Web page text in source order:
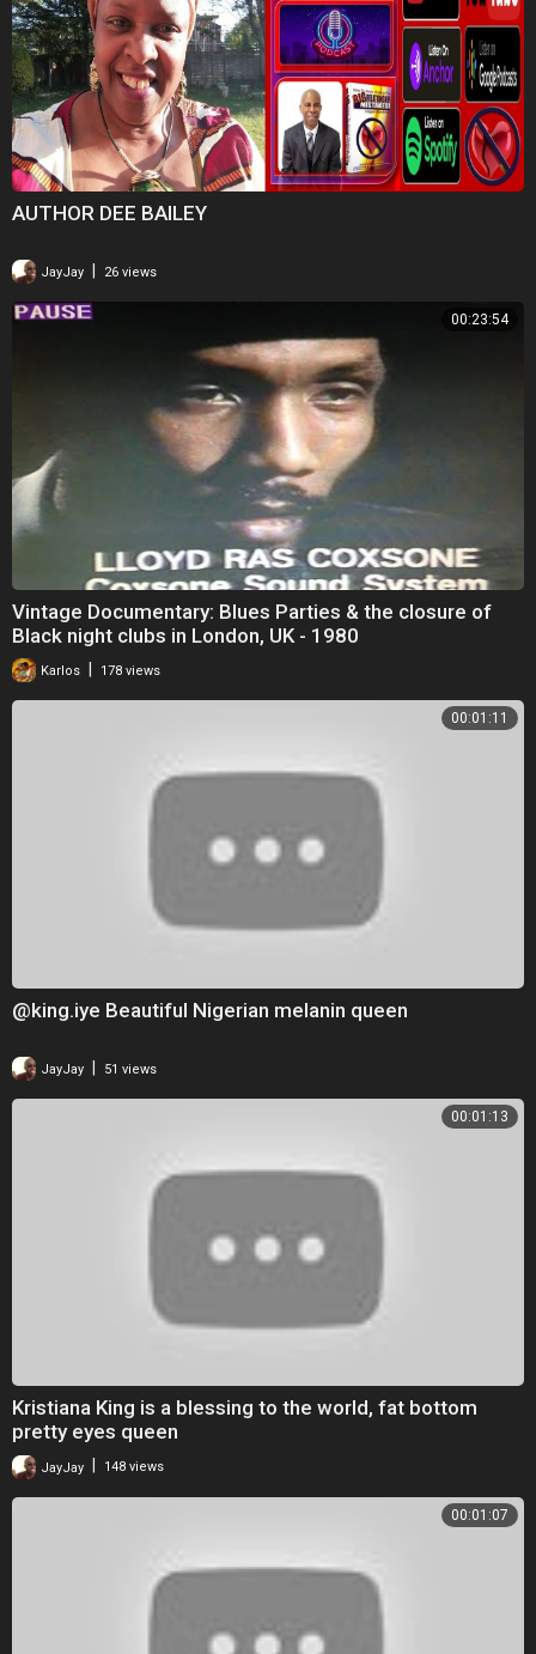
AUTHOR DEE BAILEY
JayJay 26 views
00:23:54
Vintage Documentary: Blues Parties & the closure of
Black night clubs in London, UK - 1980
Karlos 178 views
00:01:11
@king.iye Beautiful Nigerian melanin queen
JayJay | 51 views
00:01:13
Kristiana King is a blessing to the world, fat bottom
pretty eyes queen
JayJay 148 views
00:01:07